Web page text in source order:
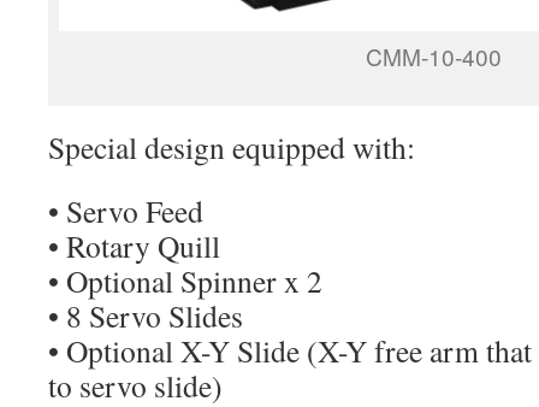
CMM-10-400
Special design equipped with:
• Servo Feed
• Rotary Quill
• Optional Spinner x 2
• 8 Servo Slides
• Optional X-Y Slide (X-Y free arm
to servo slide)